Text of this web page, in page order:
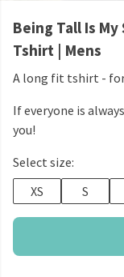
Being Tall Is
Tshirt | Mens
A long fit tshirt -
If everyone is
you!
Select size:
XS
S